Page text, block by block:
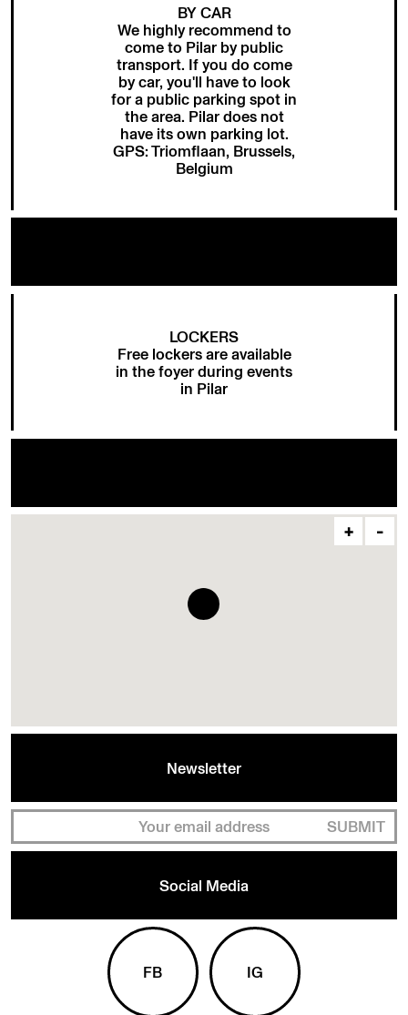
BY CAR
We highly recommend to
come to Pilar by public
transport. If you do come
by car, you'll have to look
for a public parking spot in
the area. Pilar does not
have its own parking lot.
GPS: Triomflaan, Brussels,
Belgium
LOCKERS
Free lockers are available
in the foyer during events
in Pilar
+ -
Newsletter
SUBMIT
Social Media
FB IG